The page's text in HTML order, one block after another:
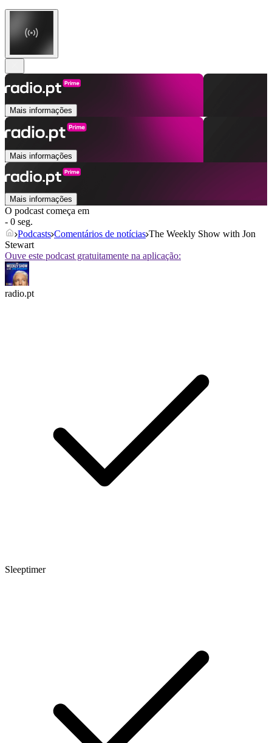
Mais informações
Mais informações
Mais informações
O podcast começa em
- 0 seg.
Podcasts Comentários de notícias The Weekly Show with Jon
Stewart
Ouve este podcast gratuitamente na aplicação:
radio.pt
Sleeptimer